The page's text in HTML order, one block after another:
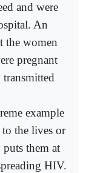
and were
An
the women
pregnant
transmitted
example
the lives or
them at
HIV.